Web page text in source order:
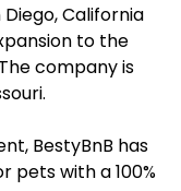
California
to the
company is
BestyBnB has
pets with a 100%